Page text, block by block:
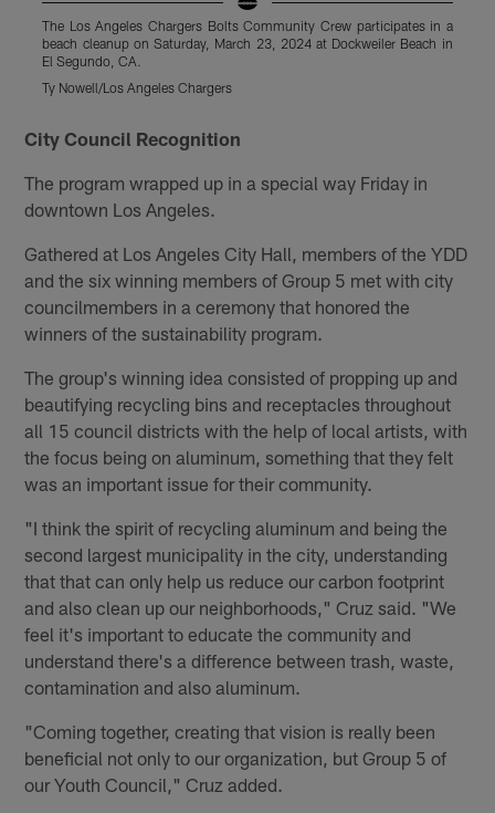
The Los Angeles Chargers Bolts Community Crew participates in a
beach cleanup on Saturday, March 23, 2024 at Dockweiler Beach in
El Segundo, CA.
Ty Nowell/Los Angeles Chargers
City Council Recognition
The program wrapped up in a special way Friday in
downtown Los Angeles.
Gathered at Los Angeles City Hall, members of the YDD
and the six winning members of Group 5 met with city
councilmembers in a ceremony that honored the
winners of the sustainability program.
The group's winning idea consisted of propping up and
beautifying recycling bins and receptacles throughout
all 15 council districts with the help of local artists, with
the focus being on aluminum, something that they felt
was an important issue for their community.
"I think the spirit of recycling aluminum and being the
second largest municipality in the city, understanding
that that can only help us reduce our carbon footprint
and also clean up our neighborhoods," Cruz said. "We
feel it's important to educate the community and
understand there's a difference between trash, waste,
contamination and also aluminum.
"Coming together, creating that vision is really been
beneficial not only to our organization, but Group 5 of
our Youth Council," Cruz added.